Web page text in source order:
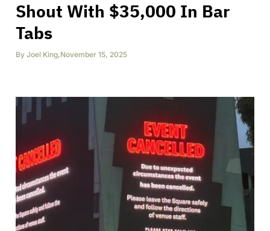
Shout With $35,000 In Bar
Tabs
By Joel King,November 15, 2025